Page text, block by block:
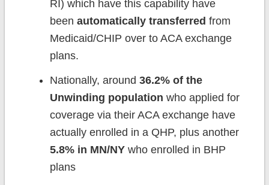
RI) which have this capability have
been automatically transferred from
Medicaid/CHIP over to ACA exchange
plans.
Nationally, around 36.2% of the
Unwinding population who applied for
coverage via their ACA exchange have
actually enrolled in a QHP, plus another
5.8% in MN/NYwho enrolled in BHP
plans